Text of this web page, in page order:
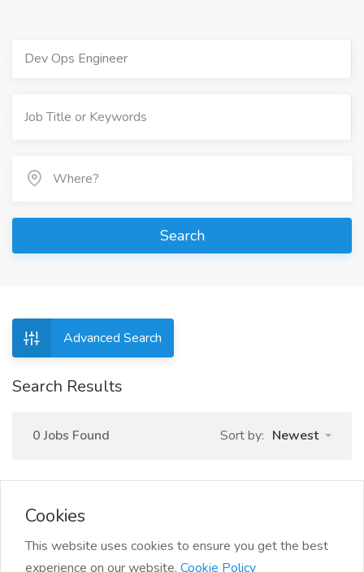
Dev Ops Engineer
Search
Advanced Search
Search Results
0 Jobs Found Sort by: Newest
Cookies
This website uses cookies to ensure you get the best
experience on our website. Cookie Policy